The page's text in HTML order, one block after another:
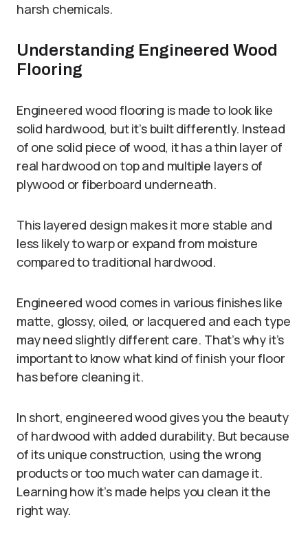
harsh chemicals.
Understanding Engineered Wood
Flooring
Engineered wood flooring is made to look like
solid hardwood, but it’s built differently. Instead
of one solid piece of wood, it has a thin layer of
real hardwood on top and multiple layers of
plywood or fiberboard underneath.
This layered design makes it more stable and
less likely to warp or expand from moisture
compared to traditional hardwood.
Engineered wood comes in various finishes like
matte, glossy, oiled, or lacquered and each type
may need slightly different care. That’s why it’s
important to know what kind of finish your floor
has before cleaning it.
In short, engineered wood gives you the beauty
of hardwood with added durability. But because
of its unique construction, using the wrong
products or too much water can damage it.
Learning how it’s made helps you clean it the
right way.